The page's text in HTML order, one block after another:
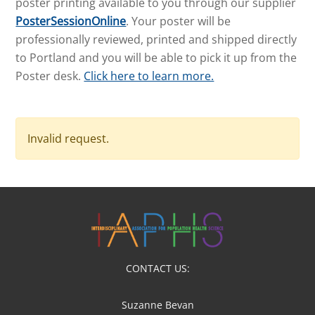
PosterSessionOnline. Your poster will be
professionally reviewed, printed and shipped directly
to Portland and you will be able to pick it up from the
Poster desk. Click here to learn more.
Invalid request.
CONTACT US:
Suzanne Bevan